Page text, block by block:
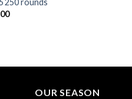
250 rounds
OUR SEASON